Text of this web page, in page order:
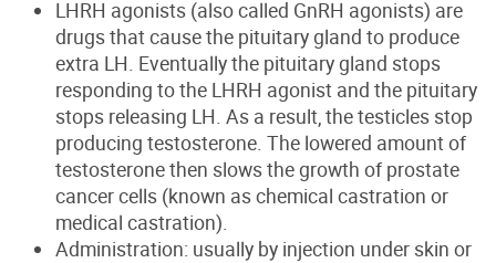
LHRH agonists (also called GnRH agonists) are
drugs that cause the pituitary gland to produce
extra LH. Eventually the pituitary gland stops
responding to the LHRH agonist and the pituitary
stops releasing LH. As a result, the testicles stop
producing testosterone. The lowered amount of
testosterone then slows the growth of prostate
cancer cells (known as chemical castration or
medical castration).
Administration: usually by injection under skin or